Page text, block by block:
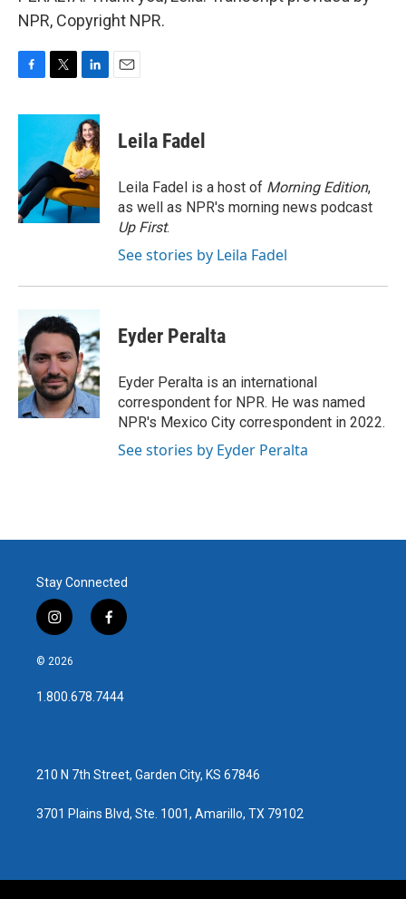
NPR, Copyright NPR.
c
o
o
k
i
t
e
r
n
k
e
d
I
n
Leila Fadel
Leila Fadel is a host of Morning Edition,
as well as NPR's morning news podcast
Up First.
See stories by Leila Fadel
Eyder Peralta
Eyder Peralta is an international
correspondent for NPR. He was named
NPR's Mexico City correspondent in 2022.
See stories by Eyder Peralta
Stay Connected
i
n
s
a
g
f
a
b
o
© 2026
1.800.678.7444
210 N 7th Street, Garden City, KS 67846
3701 Plains Blvd, Ste. 1001, Amarillo, TX 79102